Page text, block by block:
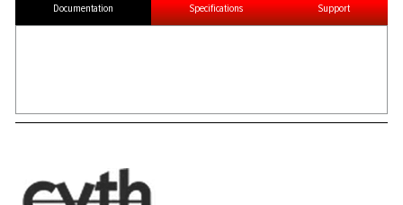
Documentation Specifications Support